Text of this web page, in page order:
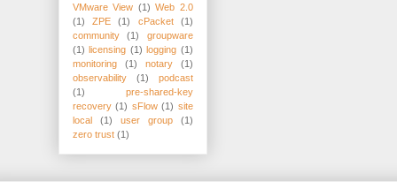
VMware View (1) Web 2.0
(1)
ZPE (1) cPacket
(1)
community
(1)
groupware
(1) licensing (1) logging (1)
monitoring
(1) notary
(1)
observability
(1)
podcast
(1)
pre-shared-key
recovery (1) sFlow (1) site
local
(1) user group
(1)
zero trust (1)